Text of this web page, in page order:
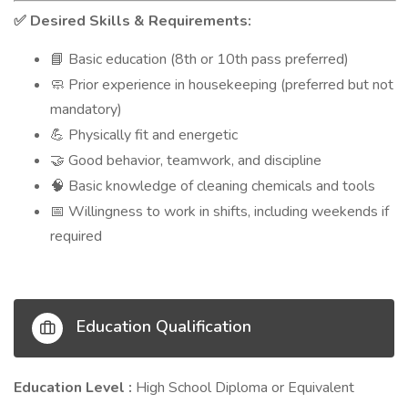
✅ Desired Skills & Requirements:
📘 Basic education (8th or 10th pass preferred)
🧼 Prior experience in housekeeping (preferred but not
mandatory)
💪 Physically fit and energetic
🤝 Good behavior, teamwork, and discipline
🧠 Basic knowledge of cleaning chemicals and tools
📅 Willingness to work in shifts, including weekends if
required
Education Qualification
Education Level : High School Diploma or Equivalent